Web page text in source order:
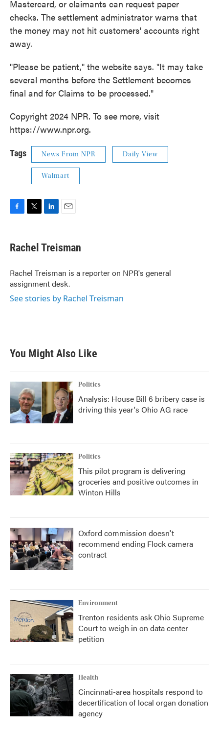
Mastercard, or claimants can request paper
checks. The settlement administrator warns that
the money may not hit customers' accounts right
away.
"Please be patient," the website says. "It may take
several months before the Settlement becomes
final and for Claims to be processed."
Copyright 2024 NPR. To see more, visit
https://www.npr.org.
Tags News From NPR Daily View
Walmart
e
b
o
k
t
t
r
k
e
I
n
i
l
Rachel Treisman
Rachel Treisman is a reporter on NPR's general
assignment desk.
See stories by Rachel Treisman
You Might Also Like
Politics
Analysis: House Bill 6 bribery case is
driving this year's Ohio AG race
Politics
This pilot program is delivering
groceries and positive outcomes in
Winton Hills
Oxford commission doesn't
recommend ending Flock camera
contract
Environment
Trenton residents ask Ohio Supreme
Court to weigh in on data center
petition
Health
Cincinnati-area hospitals respond to
decertification of local organ donation
agency